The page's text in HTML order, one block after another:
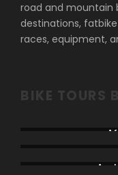
road and mountain
destinations,
races, equipment,
BIKE TOURS